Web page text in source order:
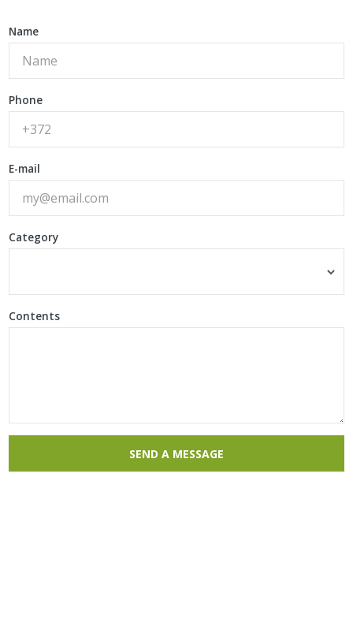
Name
Phone
E-mail
Category
Contents